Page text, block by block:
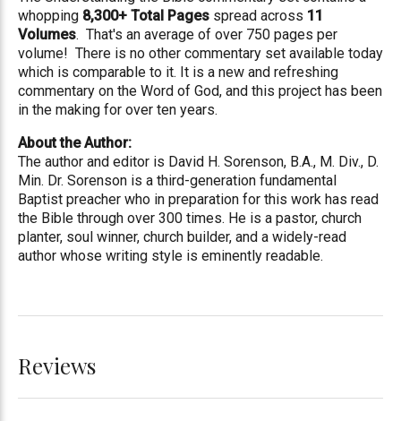
whopping 8,300+ Total Pages spread across 11
Volumes. That's an average of over 750 pages per
volume! There is no other commentary set available today
which is comparable to it. It is a new and refreshing
commentary on the Word of God, and this project has been
in the making for over ten years.
About the Author:
The author and editor is David H. Sorenson, B.A., M. Div., D.
Min. Dr. Sorenson is a third-generation fundamental
Baptist preacher who in preparation for this work has read
the Bible through over 300 times. He is a pastor, church
planter, soul winner, church builder, and a widely-read
author whose writing style is eminently readable.
Reviews